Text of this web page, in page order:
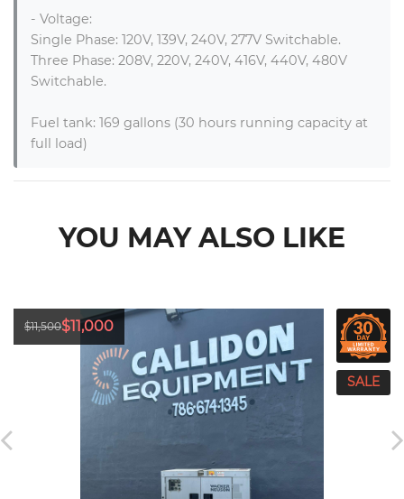
- Voltage:
Single Phase: 120V, 139V, 240V, 277V Switchable.
Three Phase: 208V, 220V, 240V, 416V, 440V, 480V
Switchable.
Fuel tank: 169 gallons (30 hours running capacity at
full load)
YOU MAY ALSO LIKE
$11,500$11,000